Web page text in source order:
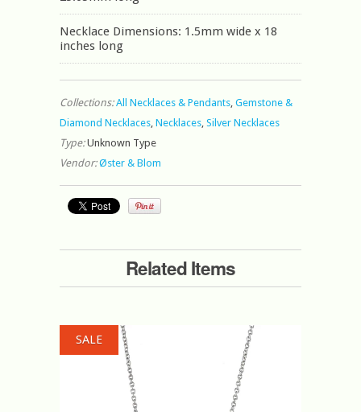
Necklace Dimensions: 1.5mm wide x 18
inches long
Collections: All Necklaces & Pendants Gemstone &
Diamond Necklaces Necklaces Silver Necklaces
Type: Unknown Type
Vendor: Øster & Blom
Related Items
SALE